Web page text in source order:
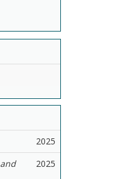
2025
2025